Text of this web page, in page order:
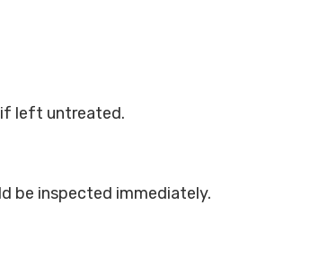
if left untreated.
be inspected immediately.